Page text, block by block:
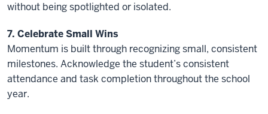
without being spotlighted or isolated.
7. Celebrate Small Wins
Momentum is built through recognizing small, consistent
milestones. Acknowledge the student’s consistent
attendance and task completion throughout the school
year.